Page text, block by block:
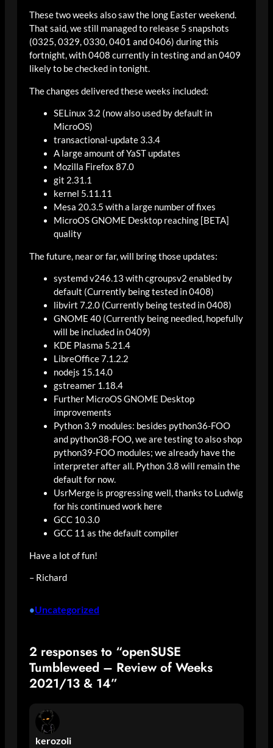
These two weeks also saw the long Easter weekend.
That said, we still managed to release 5 snapshots
(0325, 0329, 0330, 0401 and 0406) during this
fortnight, with 0408 currently in testing and an 0409
likely to be checked in tonight.
The changes delivered these weeks included:
SELinux 3.2 (now also used by default in
MicroOS)
transactional-update 3.3.4
A large amount of YaST updates
Mozilla Firefox 87.0
git 2.31.1
kernel 5.11.11
Mesa 20.3.5 with a large number of fixes
MicroOS GNOME Desktop reaching [BETA]
quality
The future, near or far, will bring those updates:
systemd v246.13 with cgroupsv2 enabled by
default (Currently being tested in 0408)
libvirt 7.2.0 (Currently being tested in 0408)
GNOME 40 (Currently being needled, hopefully
will be included in 0409)
KDE Plasma 5.21.4
LibreOffice 7.1.2.2
nodejs 15.14.0
gstreamer 1.18.4
Further MicroOS GNOME Desktop
improvements
Python 3.9 modules: besides python36-FOO
and python38-FOO, we are testing to also shop
python39-FOO modules; we already have the
interpreter after all. Python 3.8 will remain the
default for now.
UsrMerge is progressing well, thanks to Ludwig
for his continued work here
GCC 10.3.0
GCC 11 as the default compiler
Have a lot of fun!
– Richard
•Uncategorized
2 responses to “openSUSE
Tumbleweed – Review of Weeks
2021/13 & 14”
kerozoli